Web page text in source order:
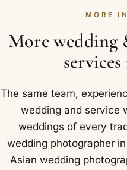
marrying, and we will
with any travel, in writing.
MORE
More wedding
The same team,
wedding and service
weddings of every
wedding photographer
Asian wedding